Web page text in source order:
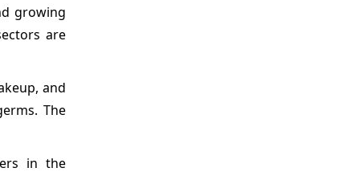
growing
are
and
The
in the